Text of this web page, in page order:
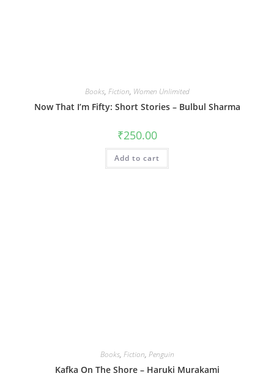
Books, Fiction, Women Unlimited
Now That I’m Fifty: Short Stories – Bulbul Sharma
₹250.00
Add to cart
Books, Fiction, Penguin
Kafka On The Shore – Haruki Murakami